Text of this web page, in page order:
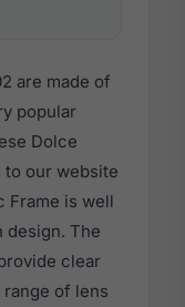
are made of
popular
Dolce
to our website
Frame is well
design. The
clear
of lens